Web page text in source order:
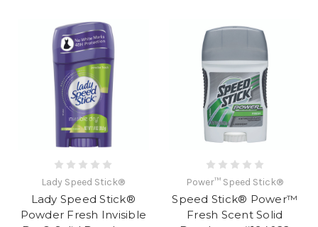
Lady Speed Stick®
Lady Speed Stick®
Powder Fresh Invisible
Power™ Speed Stick®
Speed Stick® Power™
Fresh Scent Solid